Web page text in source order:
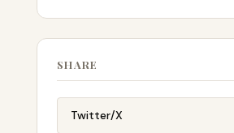
SHARE
Twitter/X